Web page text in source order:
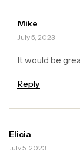
Mike
July 5, 2023
It would be
Reply
Elicia
July 5, 2023